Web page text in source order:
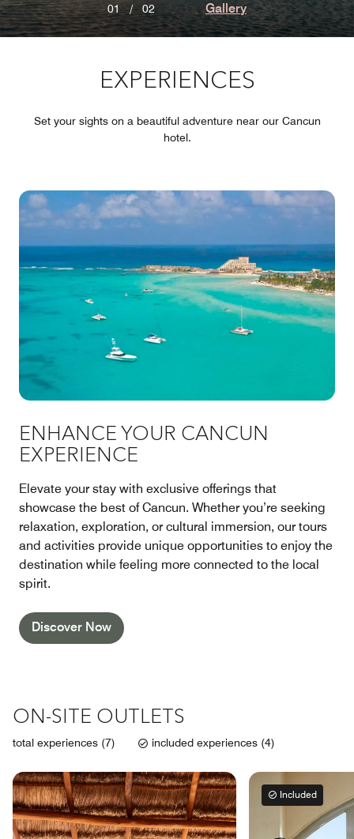
01 / 02 Gallery
EXPERIENCES
Set your sights on a beautiful adventure near our Cancun
hotel.
ENHANCE YOUR CANCUN
EXPERIENCE
Elevate your stay with exclusive offerings that
showcase the best of Cancun. Whether you’re seeking
relaxation, exploration, or cultural immersion, our tours
and activities provide unique opportunities to enjoy the
destination while feeling more connected to the local
spirit.
Discover Now
ON-SITE OUTLETS
total experiences (7) included experiences (4)
Included